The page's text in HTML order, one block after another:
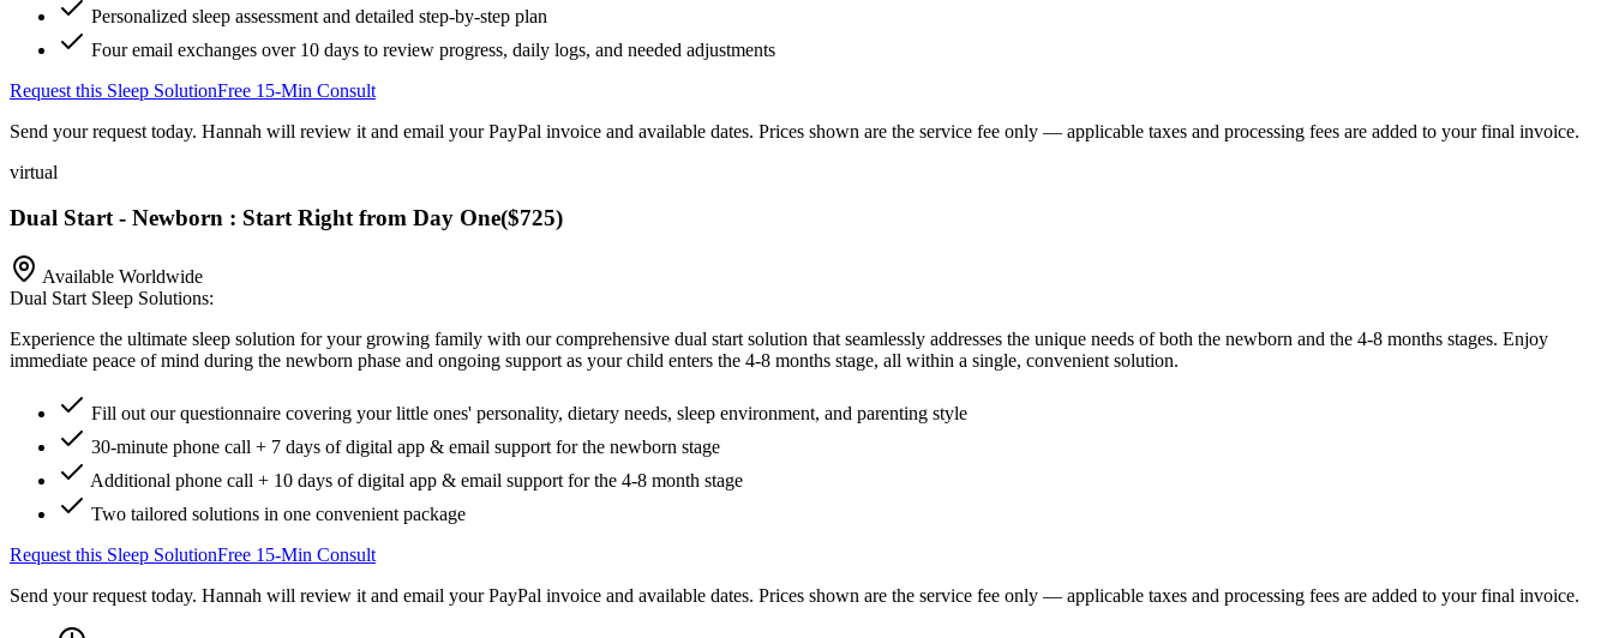
Personalized sleep assessment and detailed step-by-step plan
Four email exchanges over 10 days to review progress, daily logs, and needed adjustments
Request this Sleep SolutionFree 15-Min Consult
Send your request today. Hannah will review it and email your PayPal invoice and available dates. Prices shown are the service fee only — applicable taxes and processing fees are added to your final invoice.
virtual
Dual Start - Newborn : Start Right from Day One($725)
Available Worldwide
Dual Start Sleep Solutions:
Experience the ultimate sleep solution for your growing family with our comprehensive dual start solution that seamlessly addresses the unique needs of both the newborn and the 4-8 months stages. Enjoy
immediate peace of mind during the newborn phase and ongoing support as your child enters the 4-8 months stage, all within a single, convenient solution.
Fill out our questionnaire covering your little ones' personality, dietary needs, sleep environment, and parenting style
30-minute phone call + 7 days of digital app & email support for the newborn stage
Additional phone call + 10 days of digital app & email support for the 4-8 month stage
Two tailored solutions in one convenient package
Request this Sleep SolutionFree 15-Min Consult
Send your request today. Hannah will review it and email your PayPal invoice and available dates. Prices shown are the service fee only — applicable taxes and processing fees are added to your final invoice.